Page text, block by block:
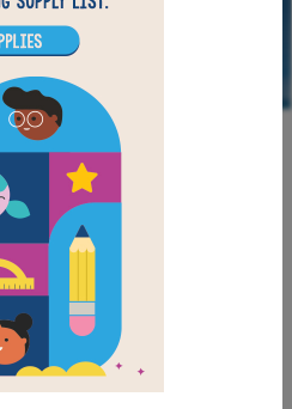
PUZZLE
ABC: